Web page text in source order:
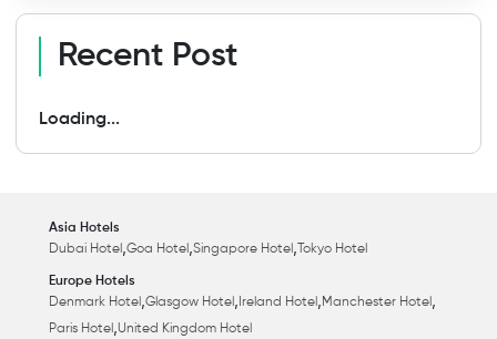
Recent Post
Loading...
Asia Hotels
Dubai Hotel ,Goa Hotel ,Singapore Hotel , Tokyo Hotel
Europe Hotels
Denmark Hotel ,Glasgow Hotel , Ireland Hotel ,Manchester Hotel ,
Paris Hotel ,United Kingdom Hotel